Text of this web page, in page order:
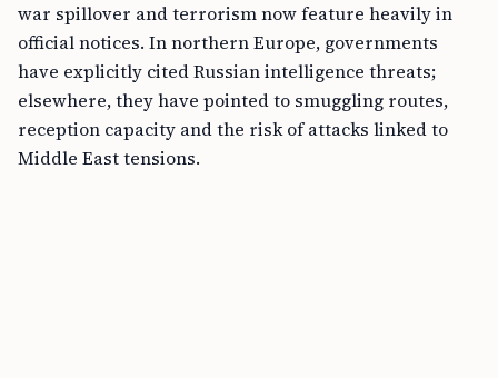
war spillover and terrorism now feature heavily in
official notices. In northern Europe, governments
have explicitly cited Russian intelligence threats;
elsewhere, they have pointed to smuggling routes,
reception capacity and the risk of attacks linked to
Middle East tensions.